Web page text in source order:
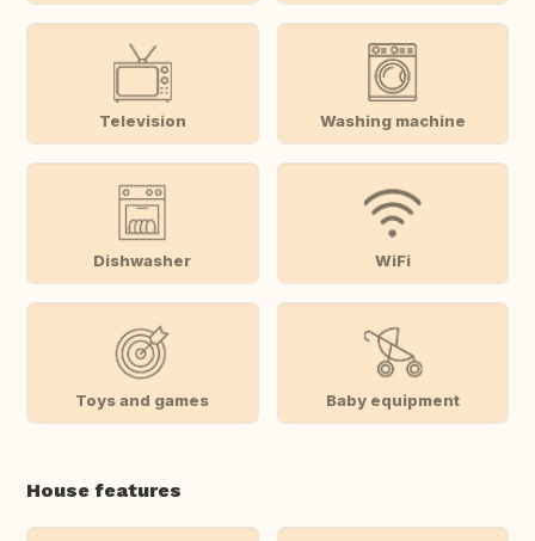
Television Washing machine
Dishwasher WiFi
Toys and games Baby equipment
House features